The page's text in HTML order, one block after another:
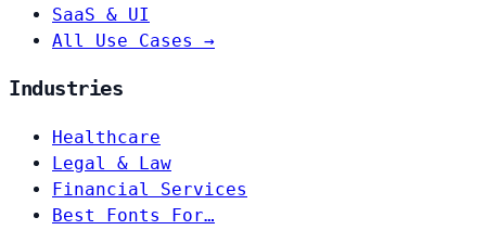
SaaS & UI
All Use Cases →
Industries
Healthcare
Legal & Law
Financial Services
Best Fonts For…